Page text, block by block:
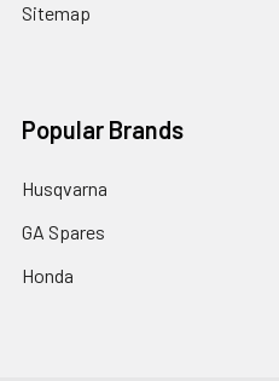
Sitemap
Popular Brands
Husqvarna
GA Spares
Honda